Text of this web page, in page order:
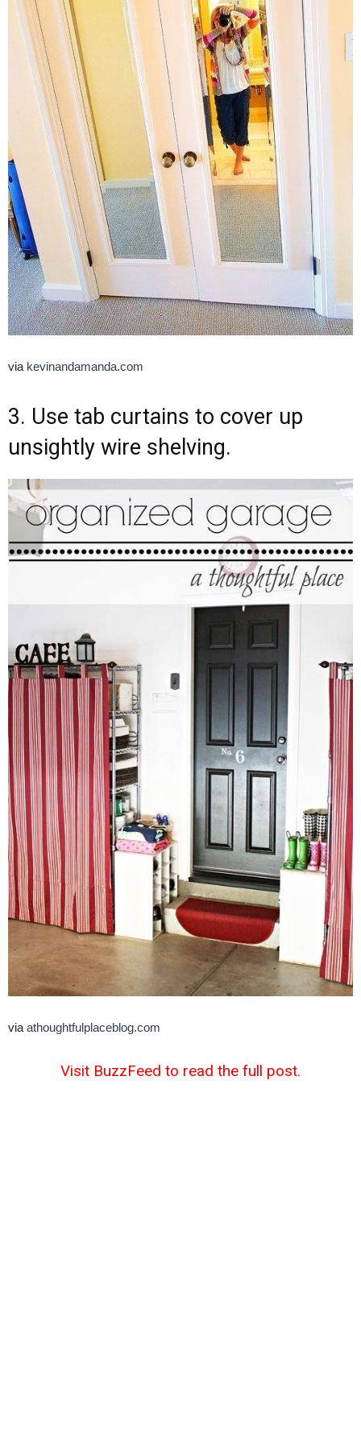
via kevinandamanda.com
3. Use tab curtains to cover up
unsightly wire shelving.
viaathoughtfulplaceblog.com
Visit BuzzFeed to read the full post.